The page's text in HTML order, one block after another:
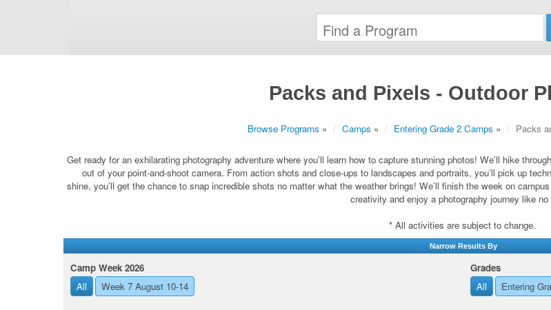
Packs and Pixels - Outdoor
Browse Programs » Camps » Entering Grade 2 Camps » Packs
Get ready for an exhilarating photography adventure where you’ll learn how to capture stunning photos! We’ll hike
out of your point-and-shoot camera. From action shots and close-ups to landscapes and portraits, you’ll pick up
shine, you’ll get the chance to snap incredible shots no matter what the weather brings! We’ll finish the week on
creativity and enjoy a photography journey like no
* All activities are subject to change.
Narrow Results By
Camp Week 2026
All
Week 7 August 10-14
Grades
All
Entering